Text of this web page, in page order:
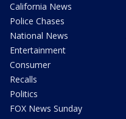
California News
Police Chases
National News
Entertainment
Consumer
Recalls
Politics
FOX News Sunday